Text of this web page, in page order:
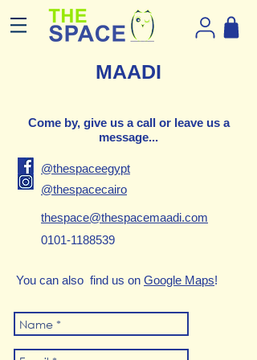
MAADI
Come by, give us a call or leave us a
message...
@thespaceegypt
@thespacecairo
thespace@thespacemaadi.com
0101-1188539
You can also find us on Google Maps!